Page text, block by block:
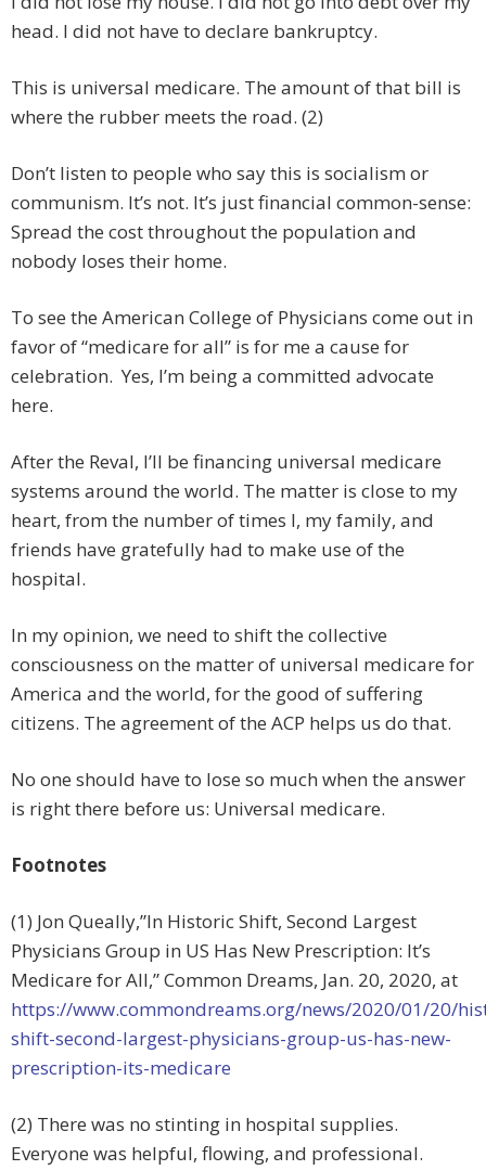
head. I did not have to declare bankruptcy.
This is universal medicare. The amount of that bill is
where the rubber meets the road. (2)
Don’t listen to people who say this is socialism or
communism. It’s not. It’s just financial common-sense:
Spread the cost throughout the population and
nobody loses their home.
To see the American College of Physicians come out in
favor of “medicare for all” is for me a cause for
celebration. Yes, I’m being a committed advocate
here.
After the Reval, I’ll be financing universal medicare
systems around the world. The matter is close to my
heart, from the number of times I, my family, and
friends have gratefully had to make use of the
hospital.
In my opinion, we need to shift the collective
consciousness on the matter of universal medicare for
America and the world, for the good of suffering
citizens. The agreement of the ACP helps us do that.
No one should have to lose so much when the answer
is right there before us: Universal medicare.
Footnotes
(1) Jon Queally,”In Historic Shift, Second Largest
Physicians Group in US Has New Prescription: It’s
Medicare for All,” Common Dreams, Jan. 20, 2020, at
https://www.commondreams.org/news/2020/01/20/
shift-second-largest-physicians-group-us-has-new-
prescription-its-medicare
(2) There was no stinting in hospital supplies.
Everyone was helpful, flowing, and professional.